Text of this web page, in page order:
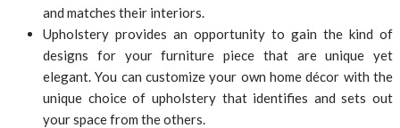
and matches their interiors.
Upholstery provides an opportunity to gain the kind of
designs for your furniture piece that are unique yet
elegant. You can customize your own home décor with the
unique choice of upholstery that identifies and sets out
your space from the others.